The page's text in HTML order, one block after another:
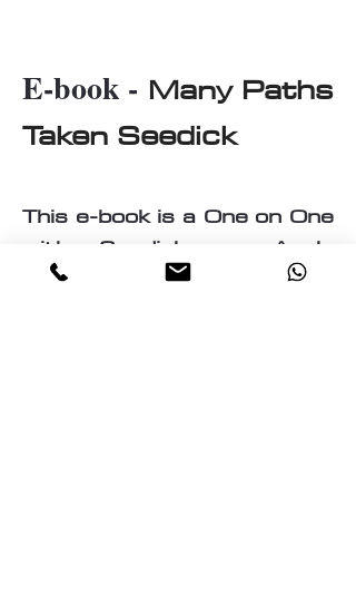
E-book - Many Paths
Taken Seedick
This e-book is a One on One
with Seedick an Anglo
Mauritian, British, Muslim,